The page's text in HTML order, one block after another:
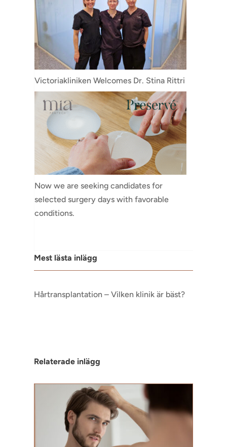
Victoriakliniken Welcomes Dr. Stina Rittri
Now we are seeking candidates for
selected surgery days with favorable
conditions.
Mest lästa inlägg
Hårtransplantation – Vilken klinik är bäst?
Relaterade inlägg